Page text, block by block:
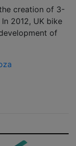
creation of 3-
2012, UK bike
of